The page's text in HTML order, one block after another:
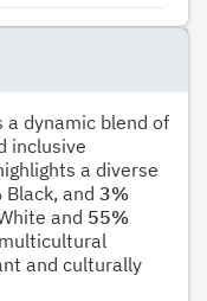
a dynamic blend of
inclusive
a diverse
Black, and 3%
and 55%
and culturally